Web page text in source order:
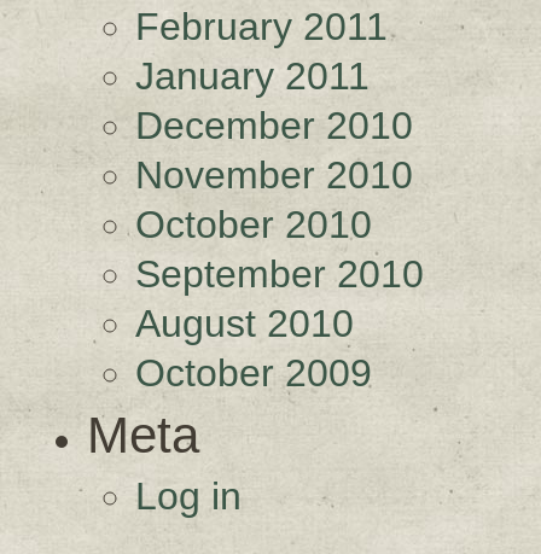
February 2011
January 2011
December 2010
November 2010
October 2010
September 2010
August 2010
October 2009
Meta
Log in